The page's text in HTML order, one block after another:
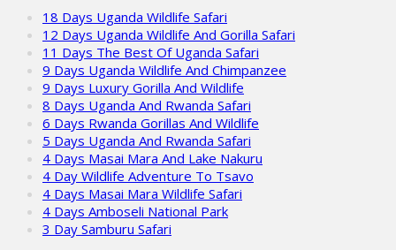
18 Days Uganda Wildlife Safari
12 Days Uganda Wildlife And Gorilla Safari
11 Days The Best Of Uganda Safari
9 Days Uganda Wildlife And Chimpanzee
9 Days Luxury Gorilla And Wildlife
8 Days Uganda And Rwanda Safari
6 Days Rwanda Gorillas And Wildlife
5 Days Uganda And Rwanda Safari
4 Days Masai Mara And Lake Nakuru
4 Day Wildlife Adventure To Tsavo
4 Days Masai Mara Wildlife Safari
4 Days Amboseli National Park
3 Day Samburu Safari